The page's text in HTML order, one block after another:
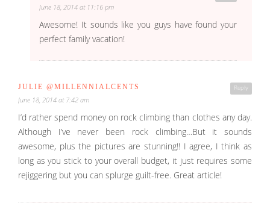
June 18, 2014 at 11:16 pm
Awesome! It sounds like you guys have found your
perfect family vacation!
Reply
JULIE @MILLENNIALCENTS
June 18, 2014 at 7:42 am
I’d rather spend money on rock climbing than clothes any day.
Although I’ve never been rock climbing…But it sounds
awesome, plus the pictures are stunning!! I agree, I think as
long as you stick to your overall budget, it just requires some
rejiggering but you can splurge guilt-free. Great article!